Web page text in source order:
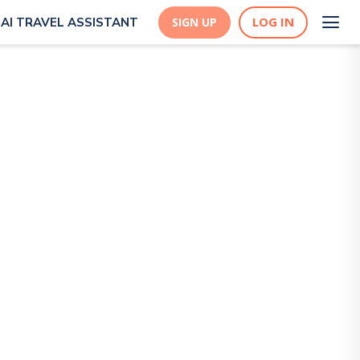
AI TRAVEL ASSISTANT SIGN UP LOG IN